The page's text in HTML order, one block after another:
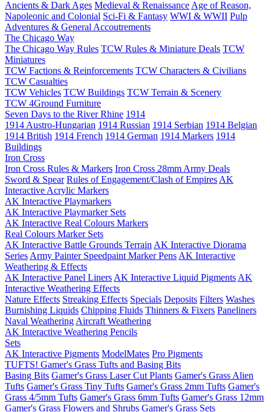
Ancients & Dark Ages Medieval & Renaissance Age of Reason,
Napoleonic and Colonial Sci-Fi & Fantasy WWI & WWII Pulp
Adventures & General Accoutrements
The Chicago Way
The Chicago Way Rules TCW Rules & Miniature Deals TCW
Miniatures
TCW Factions & Reinforcements TCW Characters & Civilians
TCW Casualties
TCW Vehicles TCW Buildings TCW Terrain & Scenery
TCW 4Ground Furniture
Seven Days to the River Rhine 1914
1914 Austro-Hungarian 1914 Russian 1914 Serbian 1914 Belgian
1914 British 1914 French 1914 German 1914 Markers 1914
Buildings
Iron Cross
Iron Cross Rules & Markers Iron Cross 28mm Army Deals
Sword & Spear Rules of Engagement/Clash of Empires AK
Interactive Acrylic Markers
AK Interactive Playmarkers
AK Interactive Playmarker Sets
AK Interactive Real Colours Markers
Real Colours Marker Sets
AK Interactive Battle Grounds Terrain AK Interactive Diorama
Series Army Painter Speedpaint Marker Pens AK Interactive
Weathering & Effects
AK Interactive Panel Liners AK Interactive Liquid Pigments AK
Interactive Weathering Effects
Nature Effects Streaking Effects Specials Deposits Filters Washes
Burnishing Liquids Chipping Fluids Thinners & Fixers Paneliners
Naval Weathering Aircraft Weathering
AK Interactive Weathering Pencils
Sets
AK Interactive Pigments ModelMates Pro Pigments
TUFTS! Gamer's Grass Tufts and Basing Bits
Basing Bits Gamer's Grass Laser Cut Plants Gamer's Grass Alien
Tufts Gamer's Grass Tiny Tufts Gamer's Grass 2mm Tufts Gamer's
Grass 4/5mm Tufts Gamer's Grass 6mm Tufts Gamer's Grass 12mm
Gamer's Grass Flowers and Shrubs Gamer's Grass Sets